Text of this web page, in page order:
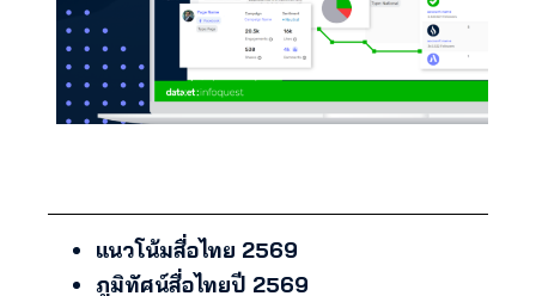
แนวโน้มสื่อไทย 2569
ภูมิทัศน์สื่อไทยปี 2569